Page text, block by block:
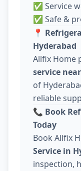
✅ Service
✅ Safe &
📍
Hyderabad
Allfix Home
service
of
reliable
📞 Book
Today
Book Allfix
Service in
inspection,